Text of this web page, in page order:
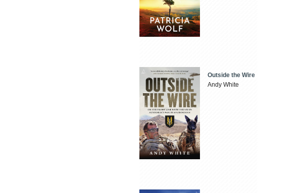
Outside the Wire
Andy White